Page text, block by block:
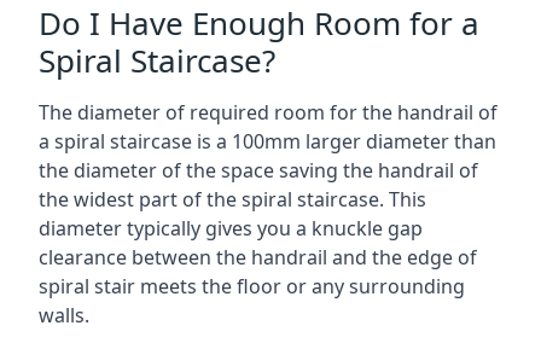
Do I Have Enough Room for a
Spiral Staircase?
The diameter of required room for the handrail of
a spiral staircase is a 100mm larger diameter than
the diameter of the space saving the handrail of
the widest part of the spiral staircase. This
diameter typically gives you a knuckle gap
clearance between the handrail and the edge of
spiral stair meets the floor or any surrounding
walls.